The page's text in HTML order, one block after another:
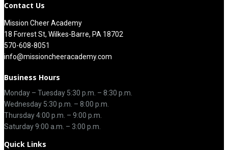
Contact Us
Mission Cheer Academy
18 Forrest St, Wilkes-Barre, PA 18702
570-608-8051
info@missioncheeracademy.com
Business Hours
Monday – Tuesday 5:30 p.m. – 8:30 p.m.
Wednesday 5:30 p.m. – 8:00 p.m.
Thursday4:00 p.m. – 9:00 p.m.
Saturday 9:00 a.m. – 3:00 p.m.
Quick Links